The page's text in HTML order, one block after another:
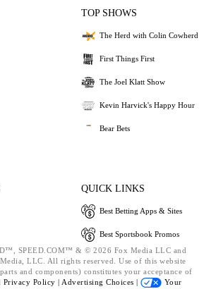
TOP SHOWS
The Herd with Colin Cowherd
First Things First
The Joel Klatt Show
Kevin Harvick's Happy Hour
Bear Bets
QUICK LINKS
Best Betting Apps & Sites
Best Sportsbook Promos
SPEED.COM™ & © 2026 Fox Media LLC and
LLC. All rights reserved. Use of this website
and components) constitutes your acceptance of
Privacy Policy | Advertising Choices |
Your